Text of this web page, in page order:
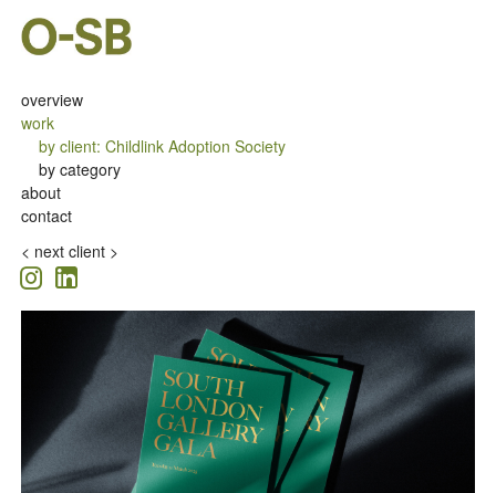
overview
work
by client: Childlink Adoption Society
by category
about
contact
< next client >